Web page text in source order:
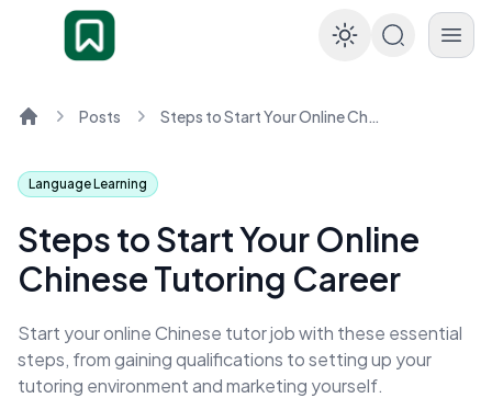
Enable
Posts Steps to Start Your Online Chinese Tutoring Career
Language Learning
Steps to Start Your Online
Chinese Tutoring Career
Start your online Chinese tutor job with these essential
steps, from gaining qualifications to setting up your
tutoring environment and marketing yourself.